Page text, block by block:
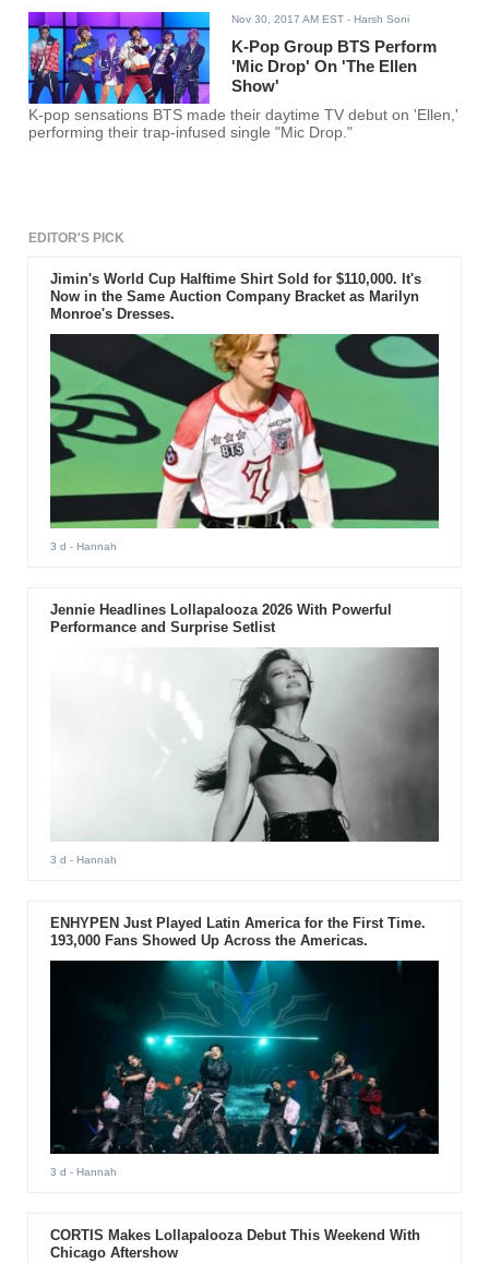
Nov 30, 2017 AM EST - Harsh Soni
K-Pop Group BTS Perform
'Mic Drop' On 'The Ellen
Show'
K-pop sensations BTS made their daytime TV debut on 'Ellen,'
performing their trap-infused single "Mic Drop."
EDITOR'S PICK
Jimin's World Cup Halftime Shirt Sold for $110,000. It's
Now in the Same Auction Company Bracket as Marilyn
Monroe's Dresses.
3 d - Hannah
Jennie Headlines Lollapalooza 2026 With Powerful
Performance and Surprise Setlist
3 d - Hannah
ENHYPEN Just Played Latin America for the First Time.
193,000 Fans Showed Up Across the Americas.
3 d - Hannah
CORTIS Makes Lollapalooza Debut This Weekend With
Chicago Aftershow